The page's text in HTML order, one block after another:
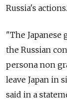
Russia's
"The
the Russian
persona non
leave Japan in
said in a